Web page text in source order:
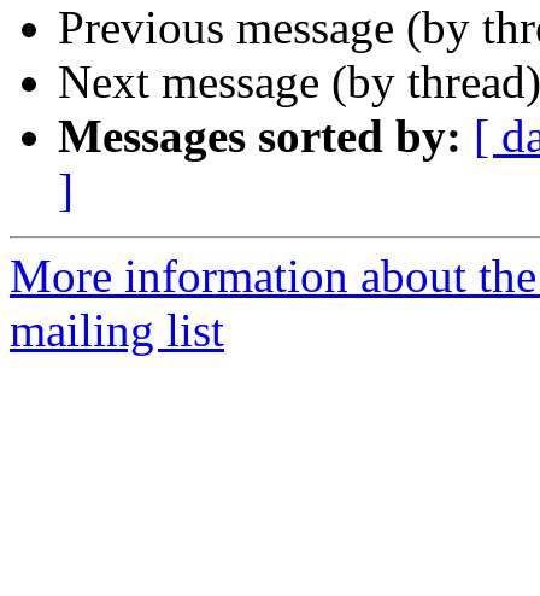
Previous message (by
Next message (by
Messages sorted by: [
]
More information about
mailing list